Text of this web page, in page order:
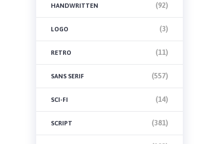
HANDWRITTEN (92)
LOGO (3)
RETRO (11)
SANS SERIF (557)
SCI-FI (14)
SCRIPT (381)